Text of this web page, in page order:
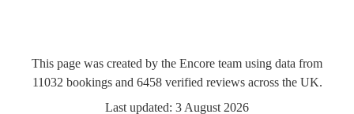
This page was created by the Encore team using data from
11032 bookingsand 6458 verified reviewsacross the UK.
Last updated: 3 August 2026